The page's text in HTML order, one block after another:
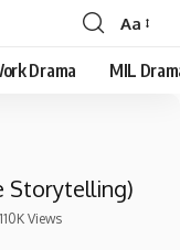
Font
Resizer
Aa
Drama MIL
Storytelling)
110K Views